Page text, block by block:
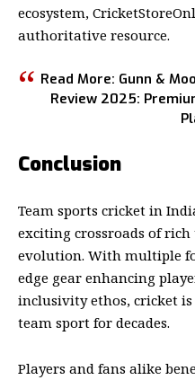
ecosystem,
authoritative resource.
Read More: Gunn &
Review 2025:
Conclusion
Team sports cricket in
exciting crossroads of
evolution. With multiple
edge gear enhancing
inclusivity ethos, cricket
team sport for decades.
Players and fans alike